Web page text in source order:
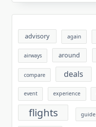
advisory again
airways around
compare deals
event experience
flights guide